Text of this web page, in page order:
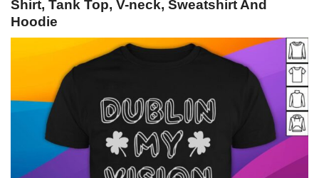
Shirt, Tank Top, V-neck, Sweatshirt And
Hoodie